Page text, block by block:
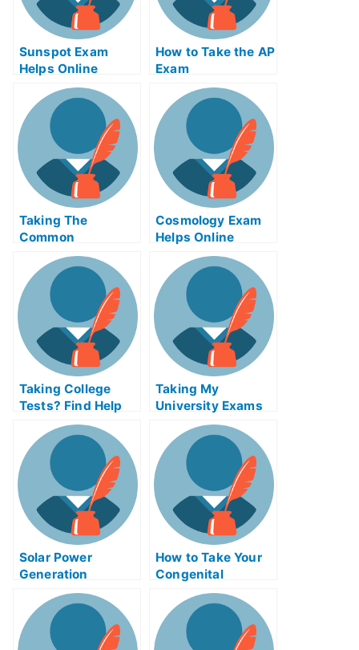
Sunspot Exam
Helps Online
How to Take the AP
Exam
Taking The
Common
Experience Test
Online For Credit
Cosmology Exam
Helps Online
Taking College
Tests? Find Help
Taking My
University Exams
in Tectonics and
Structural Geology
Solar Power
Generation
Certification Exam
Helps Online or
Take My University
Examination?
How to Take Your
Congenital
Abnormalities
Exam Help Online